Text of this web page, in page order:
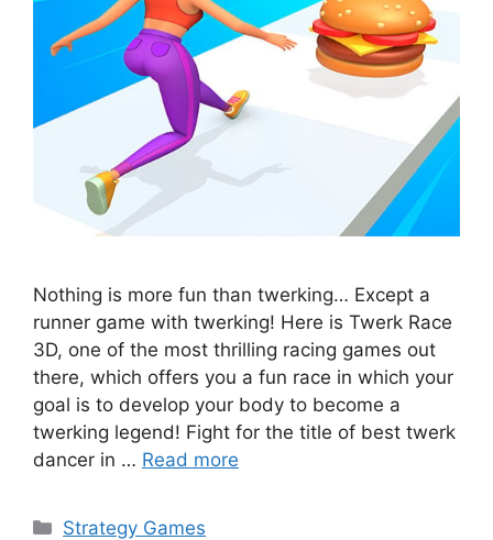
Nothing is more fun than twerking… Except a
runner game with twerking! Here is Twerk Race
3D, one of the most thrilling racing games out
there, which offers you a fun race in which your
goal is to develop your body to become a
twerking legend! Fight for the title of best twerk
dancer in … Read more
Categories
Strategy Games